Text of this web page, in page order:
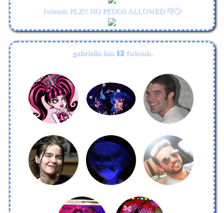
fwiends PLZ!! NO PEDOS ALLOWED 👎🙄
gabriellahas 12fwiends.